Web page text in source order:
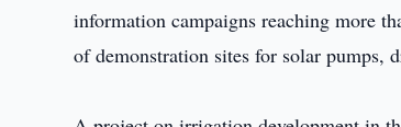
information campaigns reaching more
of demonstration sites for solar pumps,